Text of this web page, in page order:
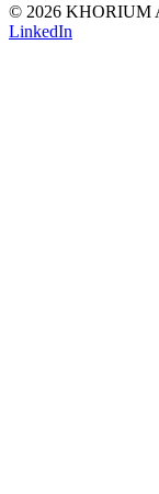
© 2026 KHORIUM
LinkedIn